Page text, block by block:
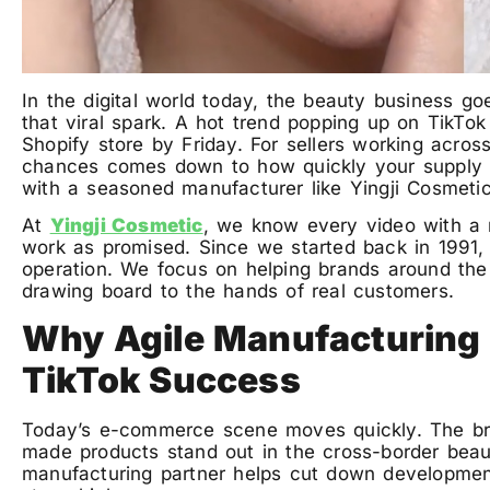
In the digital world today, the beauty business
that viral spark. A hot trend popping up on
Shopify store by Friday. For sellers working
chances comes down to how quickly your
with a seasoned manufacturer like Yingji
At Yingji Cosmetic, we know every video with
work as promised. Since we started back in
operation. We focus on helping brands around
drawing board to the hands of real customers.
Why Agile
TikTok Success
Today’s e-commerce scene moves quickly. The
made products stand out in the cross-border
manufacturing partner helps cut down